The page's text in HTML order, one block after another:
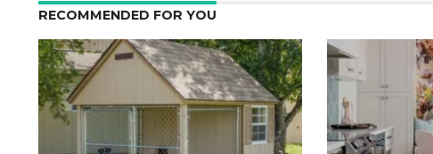
RECOMMENDED FOR YOU